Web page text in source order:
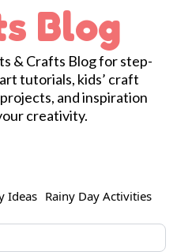
Blog
& Crafts Blog for step-
tutorials, kids’ craft
and inspiration
creativity.
Ideas Rainy Day Activities